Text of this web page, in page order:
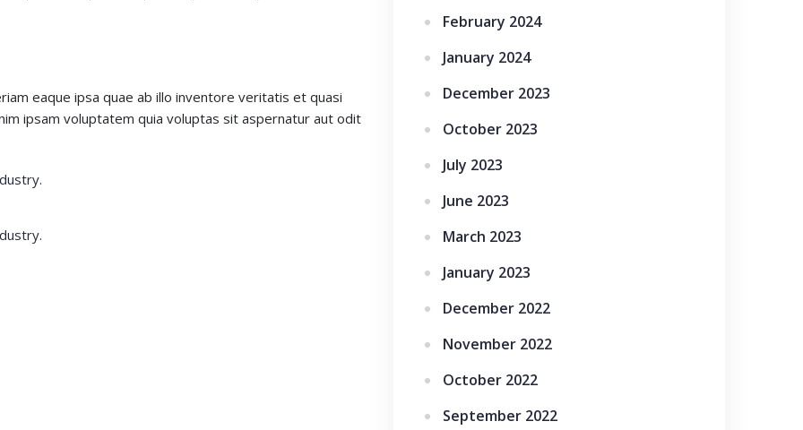
eaque ipsa quae ab illo inventore veritatis et quasi
ipsam voluptatem quia voluptas sit aspernatur aut odit
February 2024
January 2024
December 2023
October 2023
July 2023
June 2023
March 2023
January 2023
December 2022
November 2022
October 2022
September 2022